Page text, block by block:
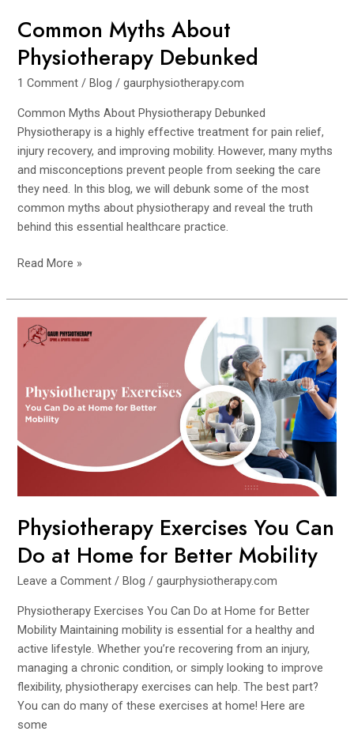
Common Myths About
Physiotherapy Debunked
1 Comment /Blog /gaurphysiotherapy.com
Common Myths About Physiotherapy Debunked
Physiotherapy is a highly effective treatment for pain relief,
injury recovery, and improving mobility. However, many myths
and misconceptions prevent people from seeking the care
they need. In this blog, we will debunk some of the most
common myths about physiotherapy and reveal the truth
behind this essential healthcare practice.
Read More »
Physiotherapy Exercises You Can
Do at Home for Better Mobility
Leave a Comment /Blog /gaurphysiotherapy.com
Physiotherapy Exercises You Can Do at Home for Better
Mobility Maintaining mobility is essential for a healthy and
active lifestyle. Whether you’re recovering from an injury,
managing a chronic condition, or simply looking to improve
flexibility, physiotherapy exercises can help. The best part?
You can do many of these exercises at home! Here are
some
Physiotherapy
Exercises
Can
Do
at
Home
for
Mobility